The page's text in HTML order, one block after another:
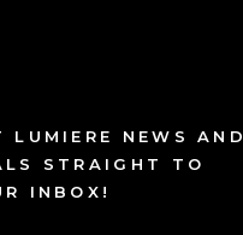
LUMIERE NEWS AND
STRAIGHT TO
INBOX!